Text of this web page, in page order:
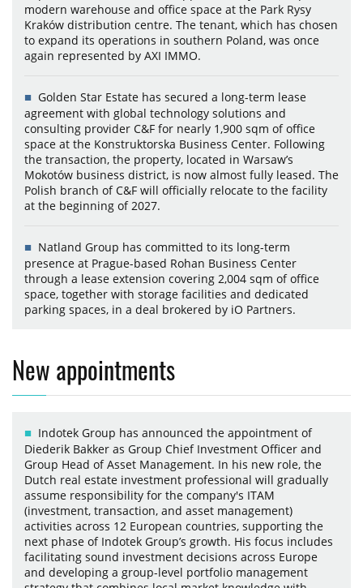
modern warehouse and office space at the Park Rysy
Kraków distribution centre. The tenant, which has chosen
to expand its operations in southern Poland, was once
again represented by AXI IMMO.
Golden Star Estate has secured a long-term lease
agreement with global technology solutions and
consulting provider C&F for nearly 1,900 sqm of office
space at the Konstruktorska Business Center. Following
the transaction, the property, located in Warsaw’s
Mokotów business district, is now almost fully leased. The
Polish branch of C&F will officially relocate to the facility
at the beginning of 2027.
Natland Group has committed to its long-term
presence at Prague-based Rohan Business Center
through a lease extension covering 2,004 sqm of office
space, together with storage facilities and dedicated
parking spaces, in a deal brokered by iO Partners.
New appointments
Indotek Group has announced the appointment of
Diederik Bakker as Group Chief Investment Officer and
Group Head of Asset Management. In his new role, the
Dutch real estate investment professional will gradually
assume responsibility for the company's ITAM
(investment, transaction, and asset management)
activities across 12 European countries, supporting the
next phase of Indotek Group’s growth. His focus includes
facilitating sound investment decisions across Europe
and developing a group-level portfolio management